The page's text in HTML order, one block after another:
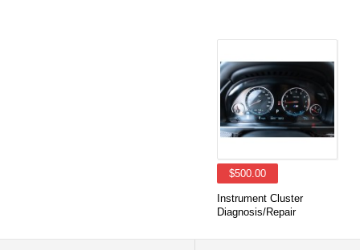
$500.00
Instrument Cluster
Diagnosis/Repair